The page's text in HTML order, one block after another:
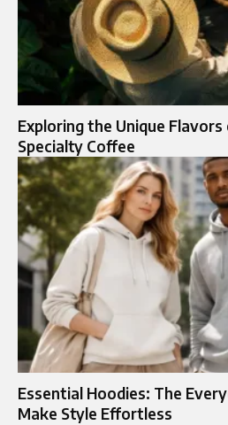
Exploring the Unique
Specialty Coffee
Essential Hoodies: The
Make Style Effortless